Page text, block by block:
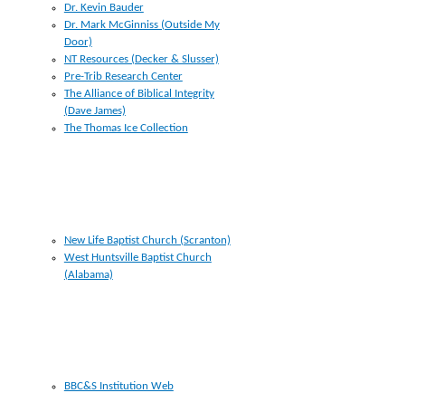
Dr. Kevin Bauder
Dr. Mark McGinniss (Outside My
Door)
NT Resources (Decker & Slusser)
Pre-Trib Research Center
The Alliance of Biblical Integrity
(Dave James)
The Thomas Ice Collection
New Life Baptist Church (Scranton)
West Huntsville Baptist Church
(Alabama)
BBC&S Institution Web